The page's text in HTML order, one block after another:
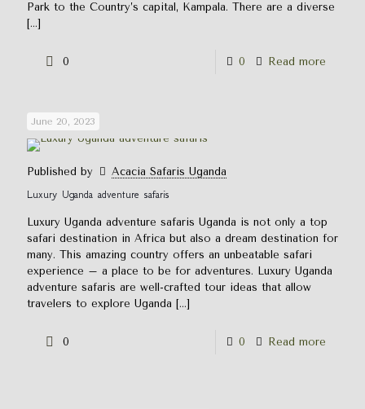
Park to the Country’s capital, Kampala. There are a diverse
[…]
0 0 Read more
June 20, 2023
Published by
Acacia Safaris Uganda
Luxury Uganda adventure safaris
Luxury Uganda adventure safaris Uganda is not only a top
safari destination in Africa but also a dream destination for
many. This amazing country offers an unbeatable safari
experience – a place to be for adventures. Luxury Uganda
adventure safaris are well-crafted tour ideas that allow
travelers to explore Uganda […]
0 0 Read more